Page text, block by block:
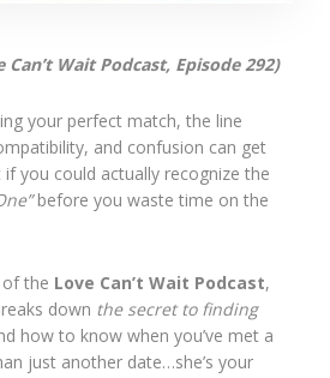
Wait Podcast, Episode 292)
your perfect match, the line
and confusion can get
you could actually recognize the
before you waste time on the
of the Love Can’t Wait Podcast,
down the secret to finding
how to know when you’ve met a
just another date…she’s your